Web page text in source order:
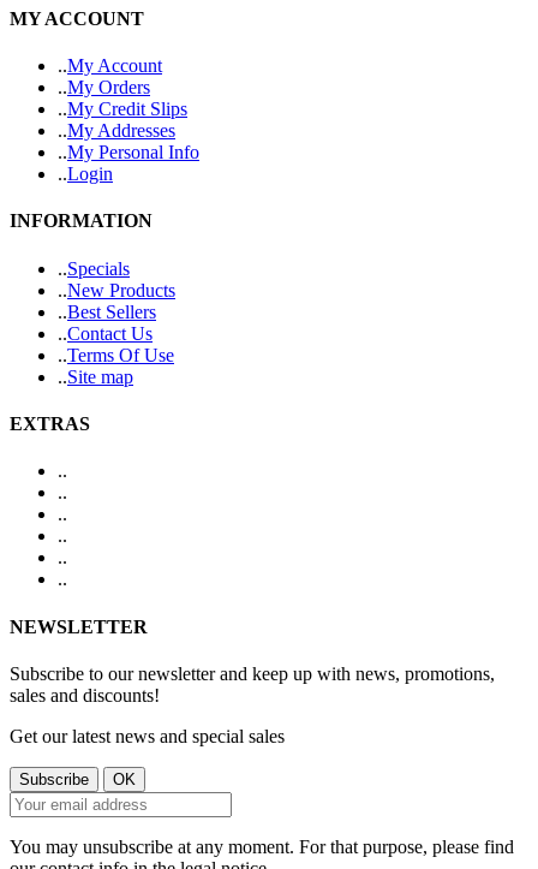
MY ACCOUNT
..My Account
..My Orders
..My Credit Slips
..My Addresses
..My Personal Info
..Login
INFORMATION
..Specials
..New Products
..Best Sellers
..Contact Us
..Terms Of Use
..Site map
EXTRAS
..
..
..
..
..
..
NEWSLETTER
Subscribe to our newsletter and keep up with news, promotions,
sales and discounts!
Get our latest news and special sales
You may unsubscribe at any moment. For that purpose, please find